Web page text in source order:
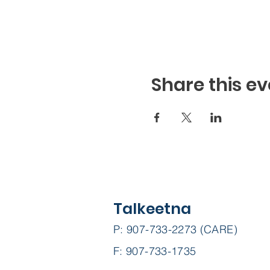
Share this
P: 907-733-2273 (CARE)
F: 907-733-1735
Talkeetna